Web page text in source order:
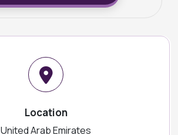
Location
United Arab Emirates